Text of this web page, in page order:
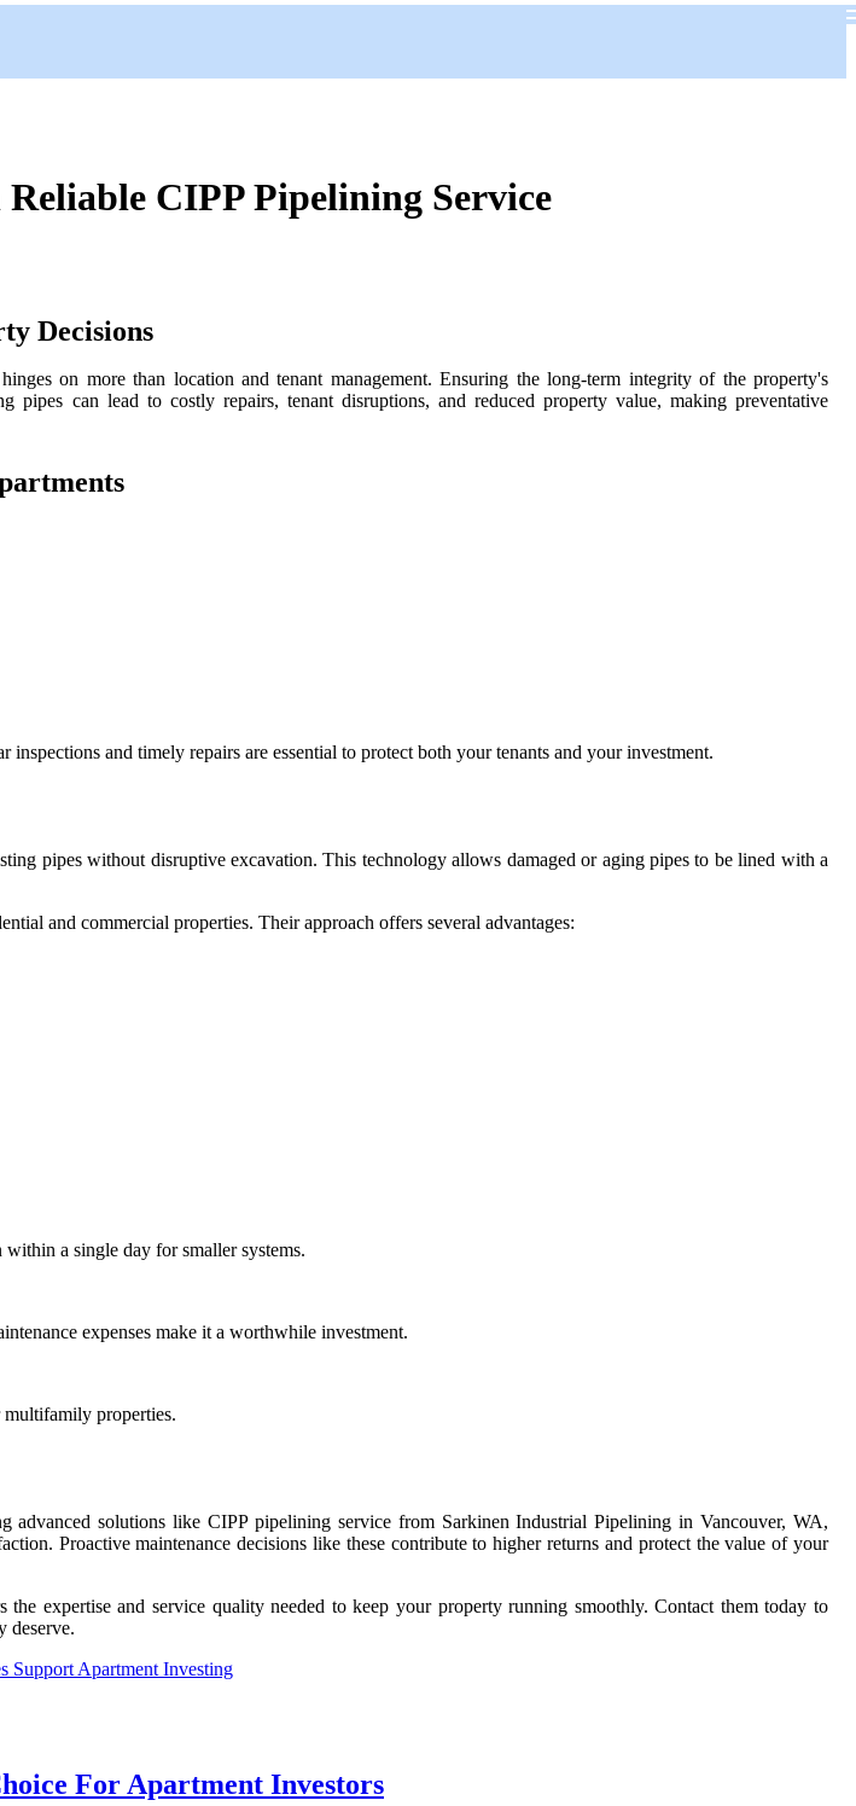
CIPP Pipelining Service
Decisions
on more than location and tenant management. Ensuring the long-term integrity of the property's
can lead to costly repairs, tenant disruptions, and reduced property value, making preventative
and timely repairs are essential to protect both your tenants and your investment.
pipes without disruptive excavation. This technology allows damaged or aging pipes to be lined with a
and commercial properties. Their approach offers several advantages:
a single day for smaller systems.
expenses make it a worthwhile investment.
properties.
solutions like CIPP pipelining service from Sarkinen Industrial Pipelining in Vancouver, WA,
Proactive maintenance decisions like these contribute to higher returns and protect the value of your
expertise and service quality needed to keep your property running smoothly. Contact them today to
deserve.
Support Apartment Investing
For Apartment Investors